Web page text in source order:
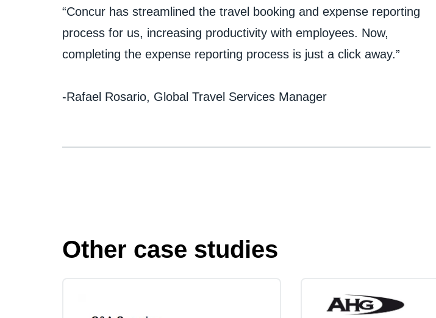
“Concur has streamlined the travel booking and expense reporting
process for us, increasing productivity with employees. Now,
completing the expense reporting process is just a click away.”
-Rafael Rosario, Global Travel Services Manager
Other case studies